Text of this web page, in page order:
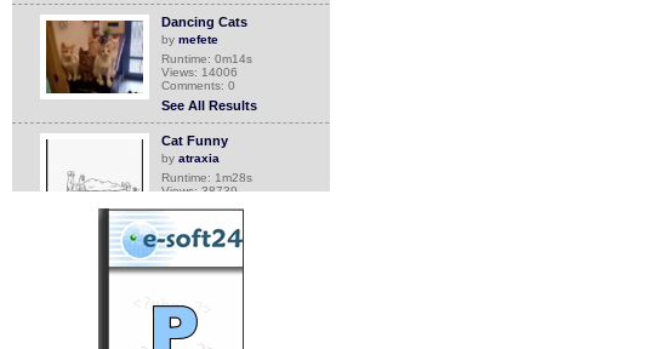
Dancing Cats
by mefete
Runtime: 0m14s
Views: 14006
Comments: 0
See All Results
Cat Funny
by atraxia
Runtime: 1m28s
Views: 38739
See All Results
Hong Kong vet fights for
dog rights
Runtime: 3m34s
Views: 17250
Comments: 0